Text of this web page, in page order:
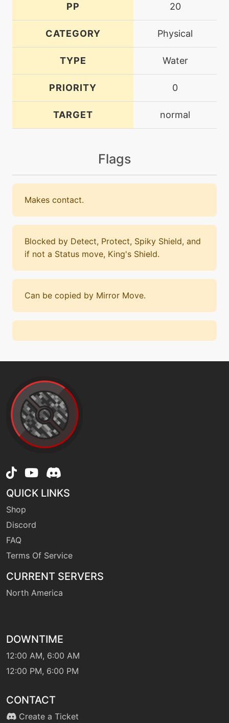
PP 20
CATEGORY Physical
TYPE Water
PRIORITY 0
TARGET normal
Flags
Makes contact.
Blocked by Detect, Protect, Spiky Shield, and
if not a Status move, King's Shield.
Can be copied by Mirror Move.
QUICK LINKS
Shop
Discord
FAQ
Terms Of Service
CURRENT SERVERS
North America
DOWNTIME
12:00 AM, 6:00 AM
12:00 PM, 6:00 PM
CONTACT
Create a Ticket